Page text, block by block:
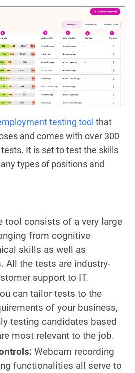
testing tool that
and comes with over 300
It is set to test the skills
types of positions and
tool consists of a very large
from cognitive
skills as well as
All the tests are industry-
support to IT.
can tailor tests to the
of your business,
testing candidates based
most relevant to the job.
Webcam recording
functionalities all serve to